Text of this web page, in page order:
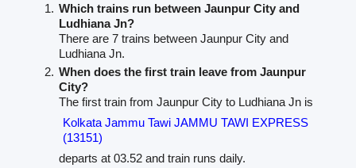
Which trains run between Jaunpur City and
Ludhiana Jn?
There are 7 trains between Jaunpur City and
Ludhiana Jn.
When does the first train leave from Jaunpur
City?
The first train from Jaunpur City to Ludhiana Jn is
Kolkata Jammu Tawi JAMMU TAWI EXPRESS
(13151)
departs at 03.52 and train runs daily.